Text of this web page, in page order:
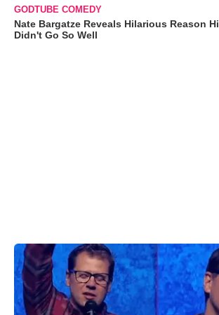
GODTUBE COMEDY
Nate Bargatze Reveals Hilarious Reason
Didn't Go So Well